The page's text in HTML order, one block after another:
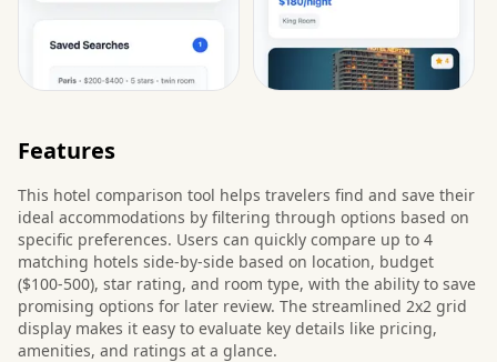
Features
This hotel comparison tool helps travelers find and save their
ideal accommodations by filtering through options based on
specific preferences. Users can quickly compare up to 4
matching hotels side-by-side based on location, budget
($100-500), star rating, and room type, with the ability to save
promising options for later review. The streamlined 2x2 grid
display makes it easy to evaluate key details like pricing,
amenities, and ratings at a glance.